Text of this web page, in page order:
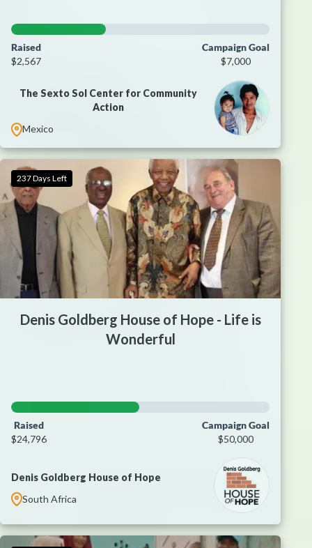
Raised
$2,567
Campaign Goal
$7,000
The Sexto Sol Center for Community
Action
Mexico
237 Days Left
Denis Goldberg House of Hope - Life is
Wonderful
Raised
$24,796
Campaign Goal
$50,000
Denis Goldberg House of Hope
South Africa